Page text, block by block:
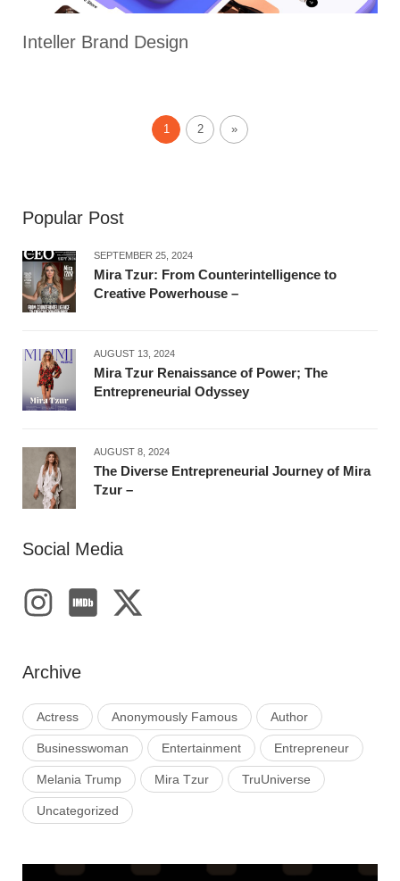
Inteller Brand Design
1 2 »
Popular Post
SEPTEMBER 25, 2024
Mira Tzur: From Counterintelligence to
Creative Powerhouse –
AUGUST 13, 2024
Mira Tzur Renaissance of Power; The
Entrepreneurial Odyssey
AUGUST 8, 2024
The Diverse Entrepreneurial Journey of Mira
Tzur –
Social Media
Archive
Actress Anonymously Famous Author
Businesswoman Entertainment Entrepreneur
Melania Trump Mira Tzur TruUniverse
Uncategorized